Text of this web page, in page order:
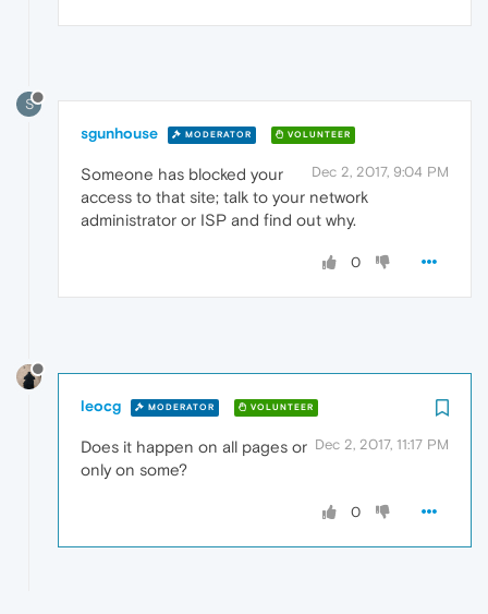
S
sgunhouse MODERATOR VOLUNTEER
Dec 2, 2017, 9:04 PM
Someone has blocked your
access to that site; talk to your network
administrator or ISP and find out why.
0
leocg MODERATOR VOLUNTEER
Dec 2, 2017, 11:17 PM
Does it happen on all pages or
only on some?
0